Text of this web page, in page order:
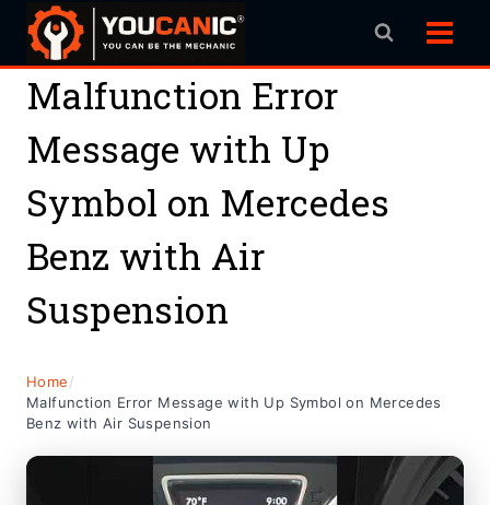
Skip
content
Malfunction Error
Message with Up
Symbol on Mercedes
Benz with Air
Suspension
Home/
Malfunction Error Message with Up Symbol on Mercedes
Benz with Air Suspension